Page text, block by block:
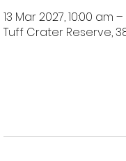
13 Mar 2027, 10:00 am
Tuff Crater Reserve,